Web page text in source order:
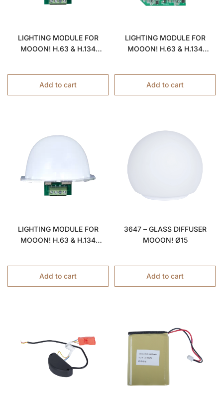
LIGHTING MODULE FOR
MOOON! H.63 & H.134
Add to cart
LIGHTING MODULE FOR
MOOON! H.63 & H.134
Add to cart
LIGHTING MODULE FOR
MOOON! H.63 & H.134
Add to cart
3647 – GLASS DIFFUSER
MOOON! Ø15
Add to cart